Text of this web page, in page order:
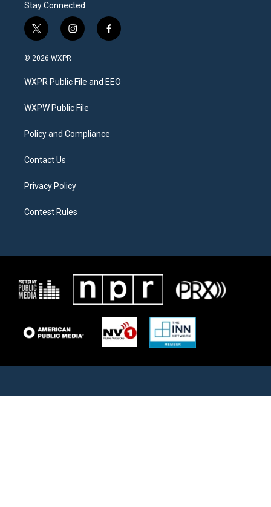
Stay Connected
t
w
i
t
e
i
n
a
g
a
f
a
b
o
© 2026 WXPR
WXPR Public File and EEO
WXPW Public File
Policy and Compliance
Contact Us
Privacy Policy
Contest Rules